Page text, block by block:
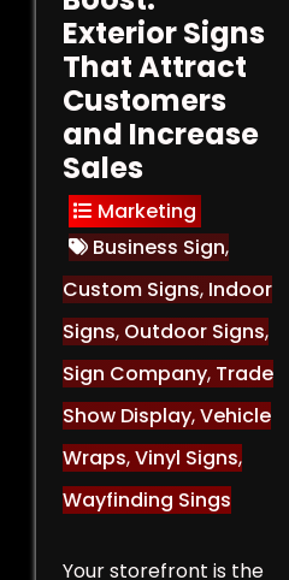
Exterior Signs
That Attract
Customers
and Increase
Sales
Marketing
Business Sign,
Custom Signs, Indoor
Signs, Outdoor Signs,
Sign Company, Trade
Show Display,Vehicle
Wraps,Vinyl Signs,
Wayfinding Sings
Your storefront is the